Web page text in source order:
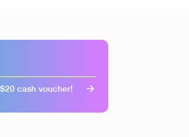
cash voucher!